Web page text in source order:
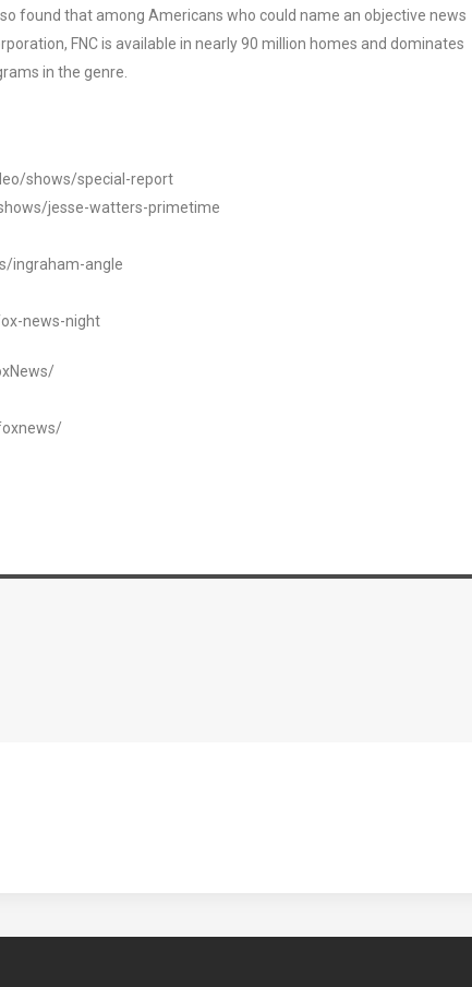
found that among Americans who could name an objective news
FNC is available in nearly 90 million homes and dominates
in the genre.
shows/special-report
jesse-watters-primetime
ingraham-angle
news-night